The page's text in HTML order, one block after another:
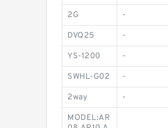
2G -
DVQ25 -
YS-1200 -
SWHL-G02 -
2way -
MODEL:AR